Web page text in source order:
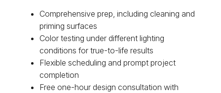
Comprehensive prep, including cleaning and
priming surfaces
Color testing under different lighting
conditions for true-to-life results
Flexible scheduling and prompt project
completion
Free one-hour design consultation with